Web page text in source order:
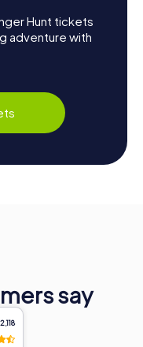
Hunt tickets
adventure with
say
2,118